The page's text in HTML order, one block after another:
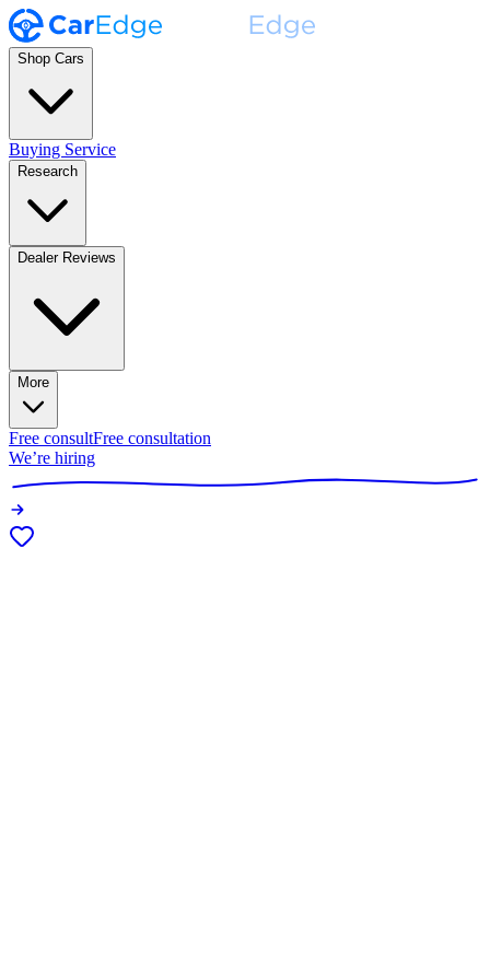
Shop Cars
Buying Service
Research
Dealer Reviews
More
Free consultFree consultation
We’re hiring